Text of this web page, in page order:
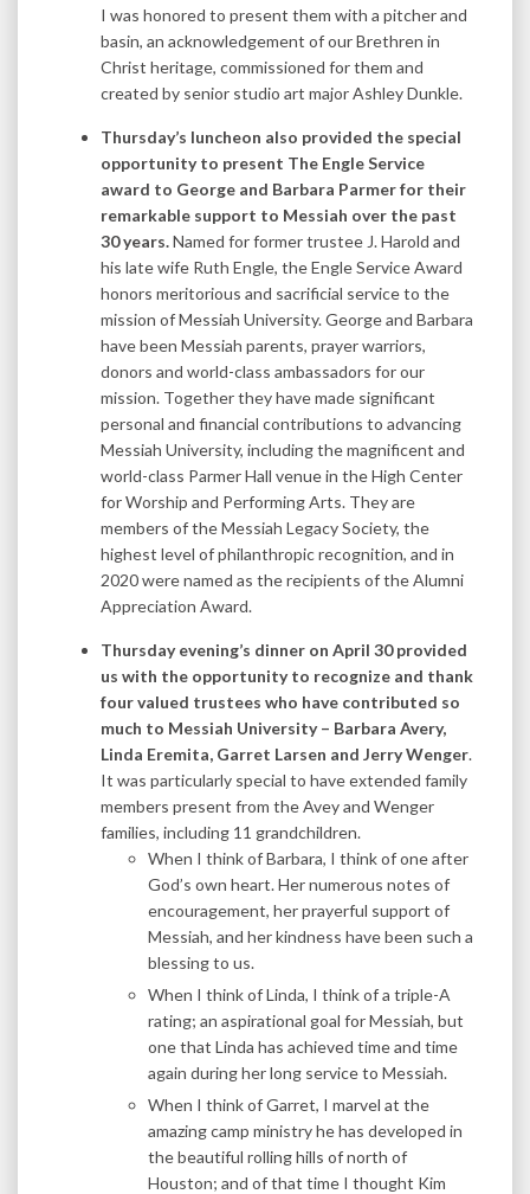
I was honored to present them with a pitcher and
basin, an acknowledgement of our Brethren in
Christ heritage, commissioned for them and
created by senior studio art major Ashley Dunkle.
Thursday’s luncheon also provided the special
opportunity to present The Engle Service
award to George and Barbara Parmer for their
remarkable support to Messiah over the past
30 years.Named for former trustee J. Harold and
his late wife Ruth Engle, the Engle Service Award
honors meritorious and sacrificial service to the
mission of Messiah University. George and Barbara
have been Messiah parents, prayer warriors,
donors and world-class ambassadors for our
mission. Together they have made significant
personal and financial contributions to advancing
Messiah University, including the magnificent and
world-class Parmer Hall venue in the High Center
for Worship and Performing Arts. They are
members of the Messiah Legacy Society, the
highest level of philanthropic recognition, and in
2020 were named as the recipients of the Alumni
Appreciation Award.
Thursday evening’s dinner on April 30 provided
us with the opportunity to recognize and thank
four valued trustees who have contributed so
much to Messiah University – Barbara Avery,
Linda Eremita, Garret Larsen and Jerry Wenger.
It was particularly special to have extended family
members present from the Avey and Wenger
families, including 11 grandchildren.
When I think of Barbara, I think of one after
God’s own heart. Her numerous notes of
encouragement, her prayerful support of
Messiah, and her kindness have been such a
blessing to us.
When I think of Linda, I think of a triple-A
rating; an aspirational goal for Messiah, but
one that Linda has achieved time and time
again during her long service to Messiah.
When I think of Garret, I marvel at the
amazing camp ministry he has developed in
the beautiful rolling hills of north of
Houston; and of that time I thought Kim